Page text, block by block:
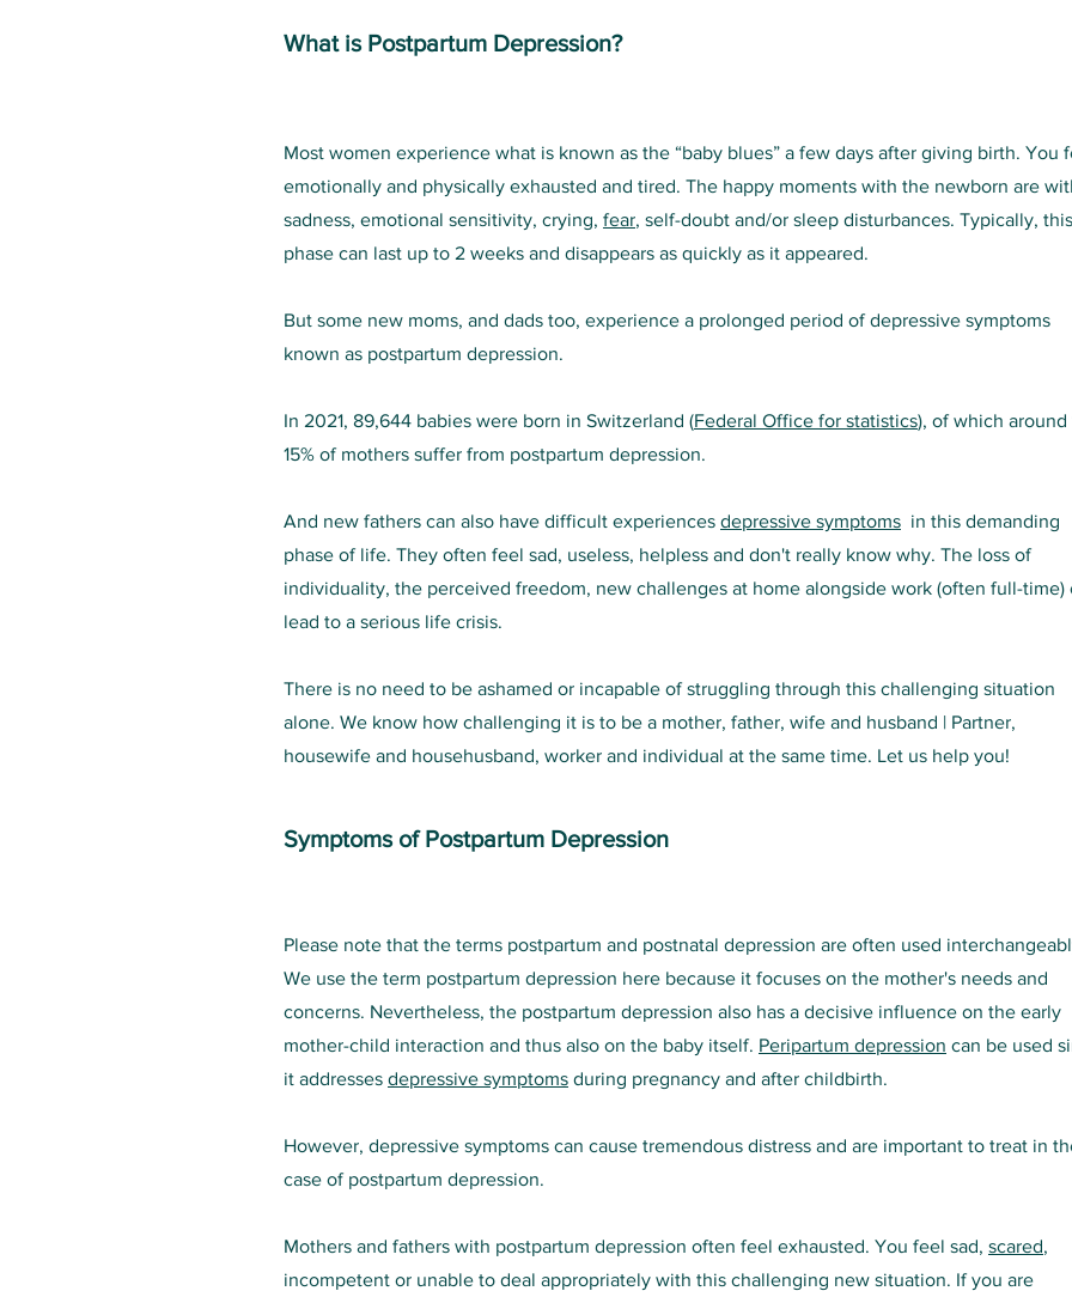
What is Postpartum Depression?
Most women experience what is known as the “baby blues” a few days after giving birth. You
emotionally and physically exhausted and tired. The happy moments with the newborn are
sadness, emotional sensitivity, crying, fear, self-doubt and/or sleep disturbances. Typically, this
phase can last up to 2 weeks and disappears as quickly as it appeared.
But some new moms, and dads too, experience a prolonged period of depressive symptoms
known as postpartum depression.
In 2021, 89,644 babies were born in Switzerland (Federal Office for statistics), of which around
15% of mothers suffer from postpartum depression.
And new fathers can also have difficult experiences depressive symptoms in this demanding
phase of life. They often feel sad, useless, helpless and don't really know why. The loss of
individuality, the perceived freedom, new challenges at home alongside work (often full-time)
lead to a serious life crisis.
There is no need to be ashamed or incapable of struggling through this challenging situation
alone. We know how challenging it is to be a mother, father, wife and husband | Partner,
housewife and househusband, worker and individual at the same time. Let us help you!
Symptoms of Postpartum Depression
Please note that the terms postpartum and postnatal depression are often used
We use the term postpartum depression here because it focuses on the mother's needs and
concerns. Nevertheless, the postpartum depression also has a decisive influence on the early
mother-child interaction and thus also on the baby itself. Peripartum depression can be used
it addresses depressive symptoms during pregnancy and after childbirth.
However, depressive symptoms can cause tremendous distress and are important to treat in
case of postpartum depression.
Mothers and fathers with postpartum depression often feel exhausted. You feel sad, scared,
incompetent or unable to deal appropriately with this challenging new situation. If you are